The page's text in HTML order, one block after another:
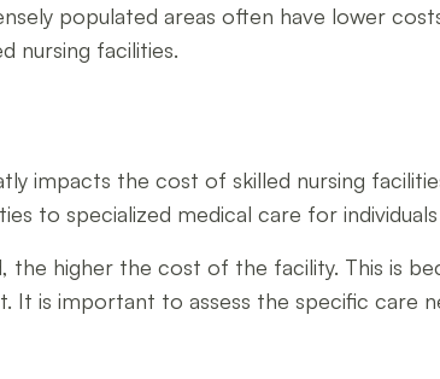
populated areas often have lower
nursing facilities.
impacts the cost of skilled nursing
to specialized medical care for
higher the cost of the facility. This is
It is important to assess the specific